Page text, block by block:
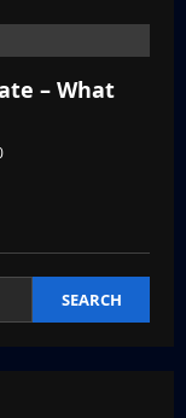
– What
SEARCH